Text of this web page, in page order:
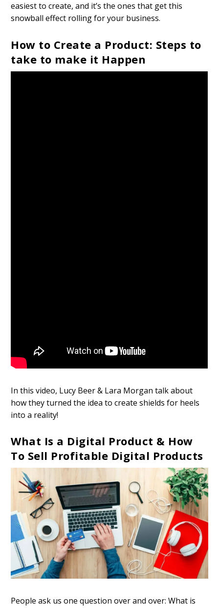
easiest to create, and it’s the ones that get this
snowball effect rolling for your business.
How to Create a Product: Steps to
take to make it Happen
In this video, Lucy Beer & Lara Morgan talk about
how they turned the idea to create shields for heels
into a reality!
What Is a Digital Product & How
To Sell Profitable Digital Products
People ask us one question over and over: What is